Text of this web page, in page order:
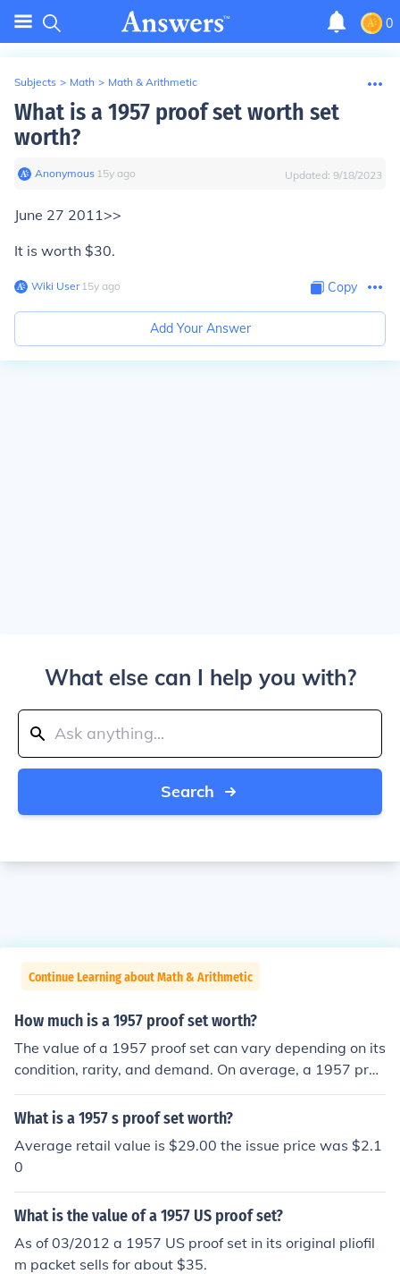
0
Subjects > Math > Math & Arithmetic
What is a 1957 proof set worth set
worth?
Anonymous∙ 15y ago Updated: 9/18/2023
June 27 2011>>
It is worth $30.
Wiki User∙15y ago Copy
Add Your Answer
What else can I help you with?
Search
Continue Learning about Math & Arithmetic
How much is a 1957 proof set worth?
The value of a 1957 proof set can vary depending on its
condition, rarity, and demand. On average, a 1957 proo
f set is worth around $45 to $70. However, if the set is i
n exceptional condition or contains specific rare coins, it
What is a 1957 s proof set worth?
Average retail value is $29.00 the issue price was $2.1
0
What is the value of a 1957 US proof set?
As of 03/2012 a 1957 US proof set in its original pliofil
m packet sells for about $35.